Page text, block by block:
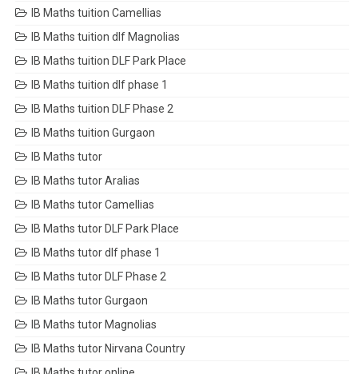
IB Maths tuition Camellias
IB Maths tuition dlf Magnolias
IB Maths tuition DLF Park Place
IB Maths tuition dlf phase 1
IB Maths tuition DLF Phase 2
IB Maths tuition Gurgaon
IB Maths tutor
IB Maths tutor Aralias
IB Maths tutor Camellias
IB Maths tutor DLF Park Place
IB Maths tutor dlf phase 1
IB Maths tutor DLF Phase 2
IB Maths tutor Gurgaon
IB Maths tutor Magnolias
IB Maths tutor Nirvana Country